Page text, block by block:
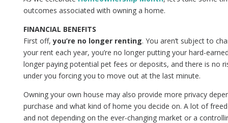
outcomes associated with owning a home.
FINANCIAL BENEFITS
First off,you’re no longer renting. You aren’t subject to
your rent each year, you’re no longer putting your hard-
longer paying potential pet fees or deposits, and there is no
under you forcing you to move out at the last minute.
Owning your own house may also provide more privacy
purchase and what kind of home you decide on. A lot of
and not depending on the ever-changing market or a